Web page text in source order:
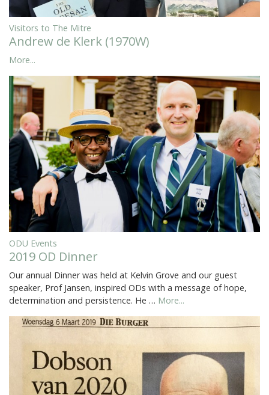
Visitors to The Mitre
Andrew de Klerk (1970W)
More...
ODU Events
2019 OD Dinner
Our annual Dinner was held at Kelvin Grove and our guest
speaker, Prof Jansen, inspired ODs with a message of hope,
determination and persistence. He … More...